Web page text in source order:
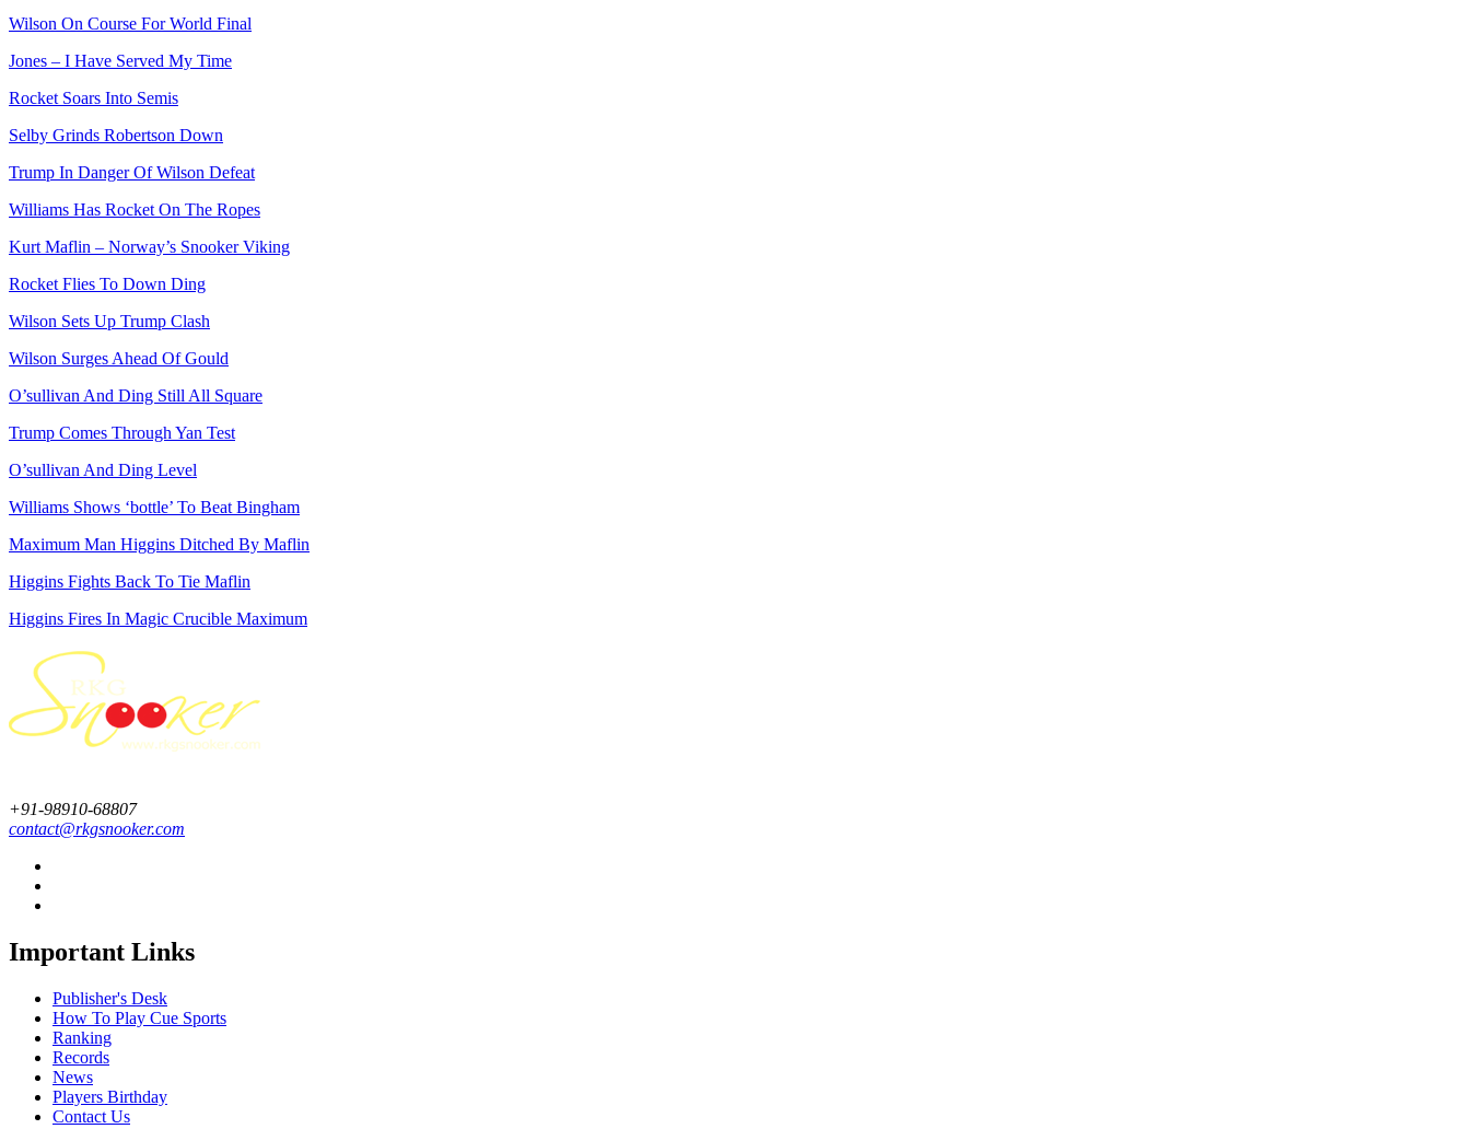
Wilson On Course For World Final
Jones – I Have Served My Time
Rocket Soars Into Semis
Selby Grinds Robertson Down
Trump In Danger Of Wilson Defeat
Williams Has Rocket On The Ropes
Kurt Maflin – Norway’s Snooker Viking
Rocket Flies To Down Ding
Wilson Sets Up Trump Clash
Wilson Surges Ahead Of Gould
O’sullivan And Ding Still All Square
Trump Comes Through Yan Test
O’sullivan And Ding Level
Williams Shows ‘bottle’ To Beat Bingham
Maximum Man Higgins Ditched By Maflin
Higgins Fights Back To Tie Maflin
Higgins Fires In Magic Crucible Maximum
+91-98910-68807
contact@rkgsnooker.com
Important Links
Publisher's Desk
How To Play Cue Sports
Ranking
Records
News
Players Birthday
Contact Us